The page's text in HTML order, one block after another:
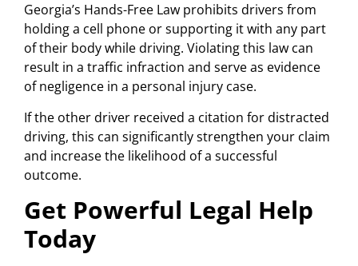
Georgia’s Hands-Free Law prohibits drivers from
holding a cell phone or supporting it with any part
of their body while driving. Violating this law can
result in a traffic infraction and serve as evidence
of negligence in a personal injury case.
If the other driver received a citation for distracted
driving, this can significantly strengthen your claim
and increase the likelihood of a successful
outcome.
Get Powerful Legal Help
Today